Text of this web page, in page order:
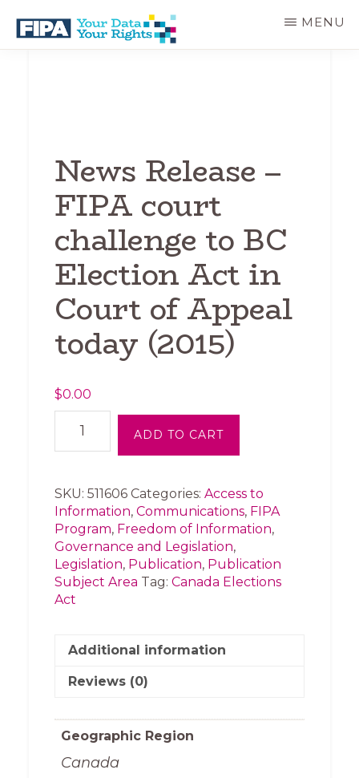
main
BC
MENU
News Release –
FIPA court
challenge to BC
Election Act in
Court of Appeal
today (2015)
$0.00
Release
-
court
challenge
to
BC
Election
Act
in
Appeal
(2015)
ADD TO CART
SKU: 511606 Categories: Access to
Information, Communications, FIPA
Program, Freedom of Information,
Governance and Legislation,
Legislation, Publication, Publication
Subject Area Tag: Canada Elections
Act
Additional information
Reviews (0)
Geographic Region
Canada